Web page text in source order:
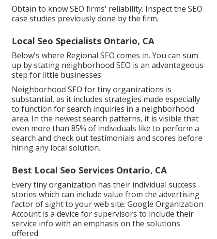
Obtain to know SEO firms' reliability. Inspect the SEO
case studies previously done by the firm.
Local Seo Specialists Ontario, CA
Below's where Regional SEO comes in. You can sum
up by stating neighborhood SEO is an advantageous
step for little businesses.
Neighborhood SEO for tiny organizations is
substantial, as it includes strategies made especially
to function for search inquiries in a neighborhood
area. In the newest search patterns, it is visible that
even more than 85% of individuals like to perform a
search and check out testimonials and scores before
hiring any local solution.
Best Local Seo Services Ontario, CA
Every tiny organization has their individual success
stories which can include value from the advertising
factor of sight to your web site. Google Organization
Account is a device for supervisors to include their
service info with an emphasis on the solutions
offered.